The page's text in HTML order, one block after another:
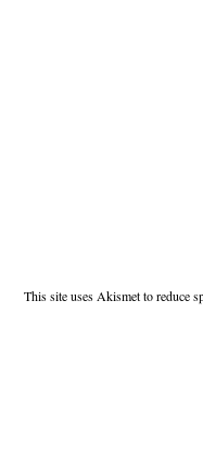
This site uses Akismet to reduce